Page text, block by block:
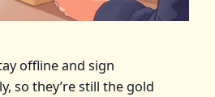
offline and sign
so they’re still the gold